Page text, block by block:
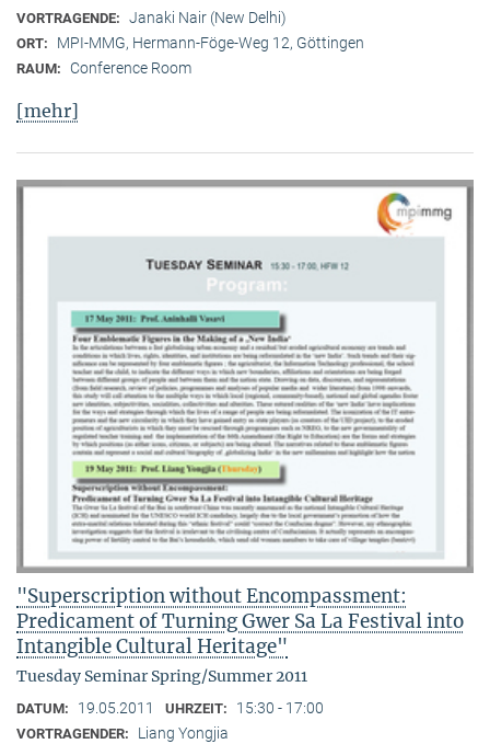
VORTRAGENDE: Janaki Nair (New Delhi)
ORT: MPI-MMG, Hermann-Föge-Weg 12, Göttingen
RAUM: Conference Room
[mehr]
"Superscription without Encompassment:
Predicament of Turning Gwer Sa La Festival into
Intangible Cultural Heritage"
Tuesday Seminar Spring/Summer 2011
DATUM: 19.05.2011 UHRZEIT: 15:30 - 17:00
VORTRAGENDER: Liang Yongjia